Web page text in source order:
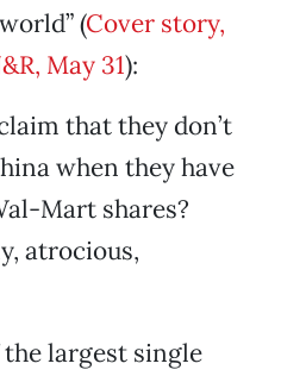
(Cover story,
May 31):
that they don’t
when they have
Mart shares?
atrocious,
largest single